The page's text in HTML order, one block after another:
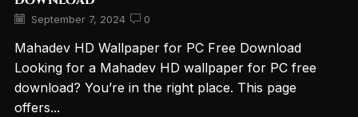
September 7, 2024 0
Mahadev HD Wallpaper for PC Free Download
Looking for a Mahadev HD wallpaper for PC free
download? You’re in the right place. This page
offers...